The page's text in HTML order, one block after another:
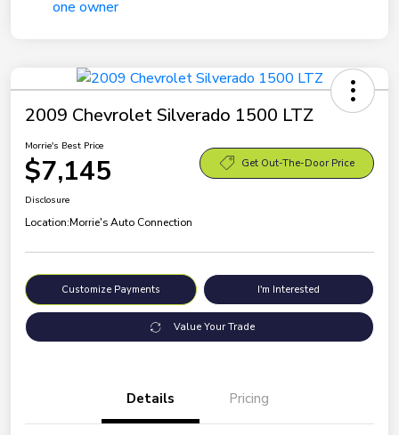
2009 Chevrolet Silverado 1500 LTZ
Morrie's Best Price
$7,145 Get Out-The-Door Price
Disclosure
Location:Morrie's Auto Connection
Customize Payments I'm Interested
Value Your Trade
Details Pricing